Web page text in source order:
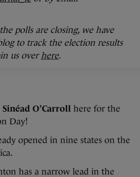
polls are closing, we have
to track the election results
us overhere.
Sinéad O’Carroll here for the
Day!
opened in nine states on the
has a narrow lead in the